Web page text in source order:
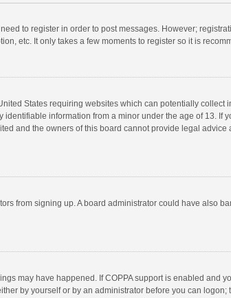
to register in order to post messages. However;
etc. It only takes a few moments to register so it is
States requiring websites which can potentially
information from a minor under the age of 13. If
and the owners of this board cannot provide legal
from signing up. A board administrator could have also
may have happened. If COPPA support is enabled
by yourself or by an administrator before you can